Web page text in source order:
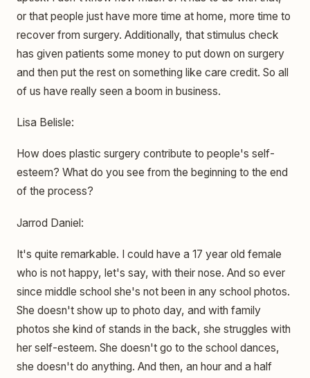
or that people just have more time at home, more time to
recover from surgery. Additionally, that stimulus check
has given patients some money to put down on surgery
and then put the rest on something like care credit. So all
of us have really seen a boom in business.
Lisa Belisle:
How does plastic surgery contribute to people's self-
esteem? What do you see from the beginning to the end
of the process?
Jarrod Daniel:
It's quite remarkable. I could have a 17 year old female
who is not happy, let's say, with their nose. And so ever
since middle school she's not been in any school photos.
She doesn't show up to photo day, and with family
photos she kind of stands in the back, she struggles with
her self-esteem. She doesn't go to the school dances,
she doesn't do anything. And then, an hour and a half